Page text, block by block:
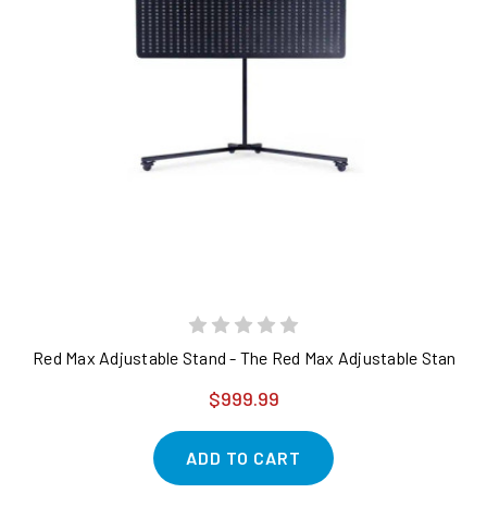
Red Max Adjustable Stand - The Red Max Adjustable Stand
$999.99
ADD TO CART